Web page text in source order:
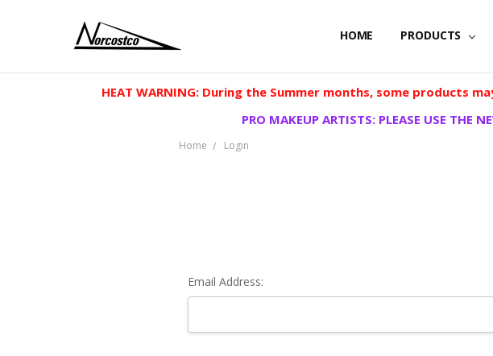
HOME PRODUCTS
HEAT WARNING: During the Summer months, some products
PRO MAKEUP ARTISTS: PLEASE USE THE
Home Login
Email Address: